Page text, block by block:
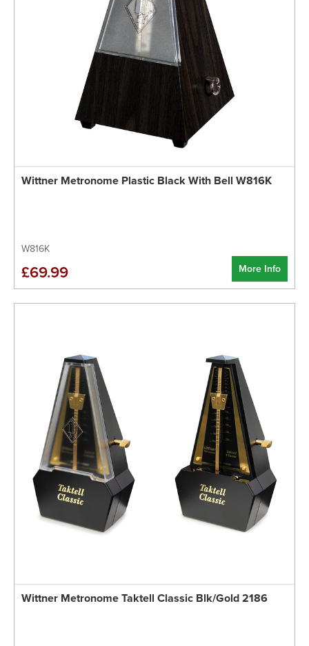
Wittner Metronome Plastic Black With Bell W816K
W816K
More Info
£69.99
Wittner Metronome Taktell Classic Blk/Gold 2186